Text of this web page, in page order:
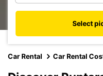
Select
Car Rental Car Rental